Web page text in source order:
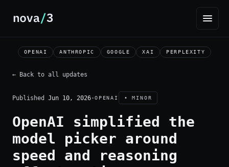
OPENAI ANTHROPIC GOOGLE XAI PERPLEXITY
← Back to all updates
Published Jun 10, 2026·OPENAI • MINOR
OpenAI simplified the
model picker around
speed and reasoning